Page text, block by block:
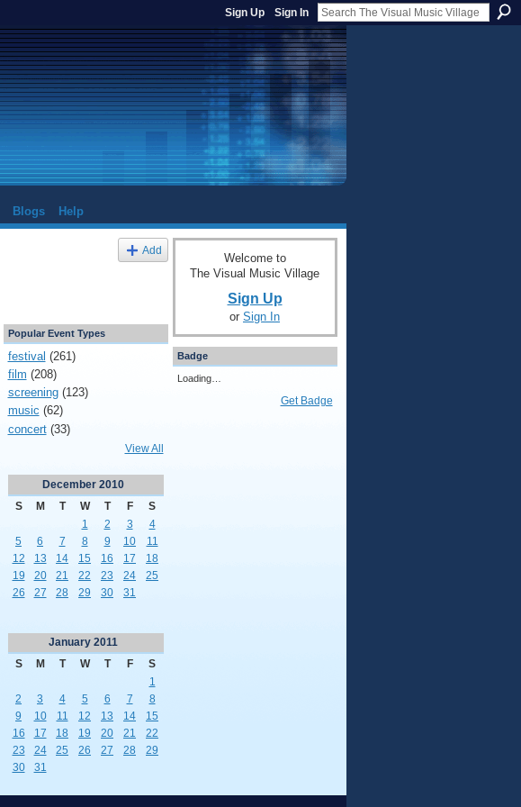
Sign Up Sign In
Blogs Help
Add
Popular Event Types
festival (261)
film (208)
screening(123)
music (62)
concert(33)
View All
December 2010
S
M T W T F
S
1
2 3
4
5
6 7 8 9 10
11
12
13 14 15 16 17
18
19
20 21 22 23 24
25
26
27 28 29 30 31
January 2011
S
M T W T F
S
1
2
3 4 5 6 7
8
9
10 11 12 13 14
15
16
17 18 19 20 21
22
23
24 25 26 27 28
29
30
31
Welcome to
The Visual Music Village
Sign Up
or Sign In
Badge
Loading…
Get Badge